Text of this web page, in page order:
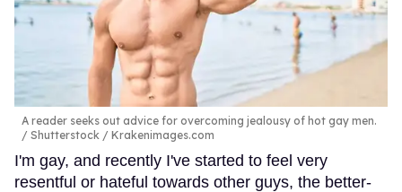
A reader seeks out advice for overcoming jealousy of hot gay men.
Shutterstock / Krakenimages.com
I'm gay, and recently I've started to feel very
resentful or hateful towards other guys, the better-